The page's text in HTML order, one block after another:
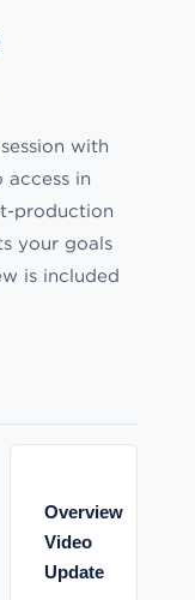
with
in
production
your goals
is included
Overview
Video
Update